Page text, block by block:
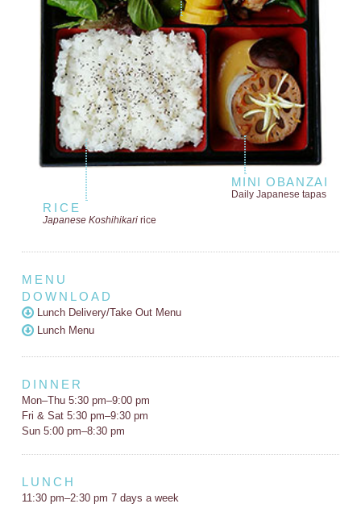
MINI OBANZAI
Daily Japanese tapas
RICE
Japanese Koshihikaririce
MENU
DOWNLOAD
Lunch Delivery/Take Out Menu
Lunch Menu
DINNER
Mon–Thu 5:30 pm–9:00 pm
Fri & Sat 5:30 pm–9:30 pm
Sun 5:00 pm–8:30 pm
LUNCH
11:30 pm–2:30 pm 7 days a week